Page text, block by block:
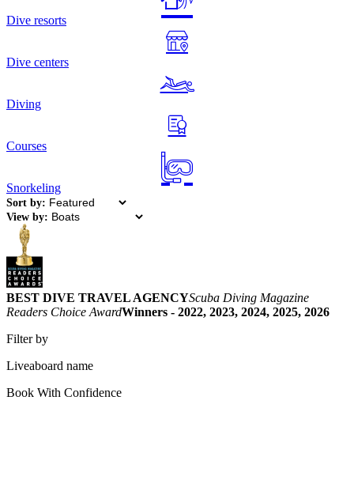
Dive resorts
Dive centers
Diving
Courses
Snorkeling
Sort by:
View by:
BEST DIVE TRAVEL AGENCYScuba Diving Magazine
Readers Choice AwardWinners - 2022, 2023, 2024, 2025, 2026
Filter by
Liveaboard name
Book With Confidence